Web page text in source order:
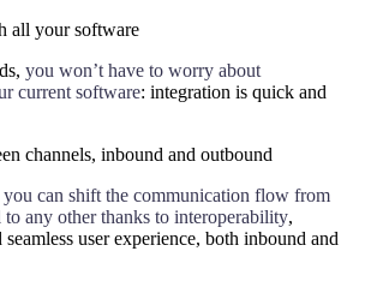
all your software
you won’t have to worry about
current software: integration is quick and
channels, inbound and outbound
you can shift the communication flow from
to any other thanks to interoperability,
user experience, both inbound and